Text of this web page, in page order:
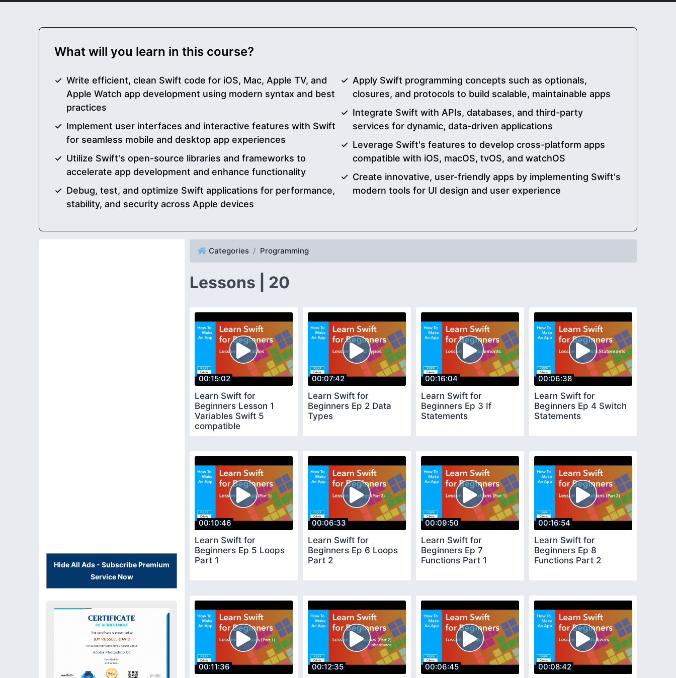
What will you learn in this course?
Write efficient, clean Swift code for iOS, Mac, Apple TV, and
Apple Watch app development using modern syntax and best
practices
Implement user interfaces and interactive features with Swift
for seamless mobile and desktop app experiences
Utilize Swift's open-source libraries and frameworks to
accelerate app development and enhance functionality
Debug, test, and optimize Swift applications for performance,
stability, and security across Apple devices
Apply Swift programming concepts such as optionals,
closures, and protocols to build scalable, maintainable apps
Integrate Swift with APIs, databases, and third-party
services for dynamic, data-driven applications
Leverage Swift's features to develop cross-platform apps
compatible with iOS, macOS, tvOS, and watchOS
Create innovative, user-friendly apps by implementing Swift's
modern tools for UI design and user experience
Hide All Ads - Subscribe Premium
Service Now
Categories Programming
Lessons | 20
00:15:02
Learn Swift for
Beginners Lesson 1
Variables Swift 5
compatible
00:07:42
Learn Swift for
Beginners Ep 2 Data
Types
00:16:04
Learn Swift for
Beginners Ep 3 If
Statements
00:06:38
Learn Swift for
Beginners Ep 4 Switch
Statements
00:10:46
Learn Swift for
Beginners Ep 5 Loops
Part 1
00:06:33
Learn Swift for
Beginners Ep 6 Loops
Part 2
00:09:50
Learn Swift for
Beginners Ep 7
Functions Part 1
00:16:54
Learn Swift for
Beginners Ep 8
Functions Part 2
00:11:36 00:12:35 00:06:45 00:08:42